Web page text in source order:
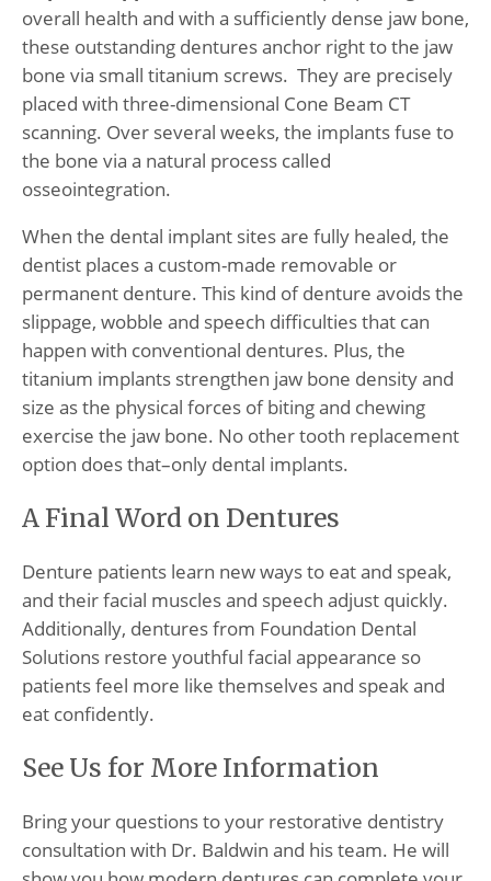
overall health and with a sufficiently dense jaw bone,
these outstanding dentures anchor right to the jaw
bone via small titanium screws. They are precisely
placed with three-dimensional Cone Beam CT
scanning. Over several weeks, the implants fuse to
the bone via a natural process called
osseointegration.
When the dental implant sites are fully healed, the
dentist places a custom-made removable or
permanent denture. This kind of denture avoids the
slippage, wobble and speech difficulties that can
happen with conventional dentures. Plus, the
titanium implants strengthen jaw bone density and
size as the physical forces of biting and chewing
exercise the jaw bone. No other tooth replacement
option does that–only dental implants.
A Final Word on Dentures
Denture patients learn new ways to eat and speak,
and their facial muscles and speech adjust quickly.
Additionally, dentures from Foundation Dental
Solutions restore youthful facial appearance so
patients feel more like themselves and speak and
eat confidently.
See Us for More Information
Bring your questions to your restorative dentistry
consultation with Dr. Baldwin and his team. He will